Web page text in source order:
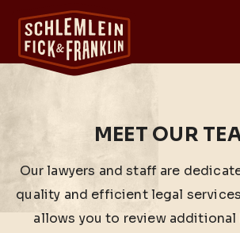
MEET OUR
Our lawyers and staff are
quality and efficient legal
allows you to review